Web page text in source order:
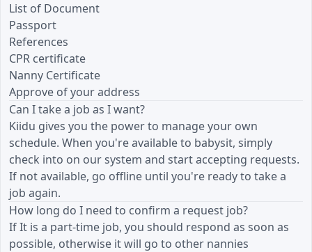
List of Document
Passport
References
CPR certificate
Nanny Certificate
Approve of your address
Can I take a job as I want?
Kiidu gives you the power to manage your own
schedule. When you're available to babysit, simply
check into on our system and start accepting requests.
If not available, go offline until you're ready to take a
job again.
How long do I need to confirm a request job?
If It is a part-time job, you should respond as soon as
possible, otherwise it will go to other nannies